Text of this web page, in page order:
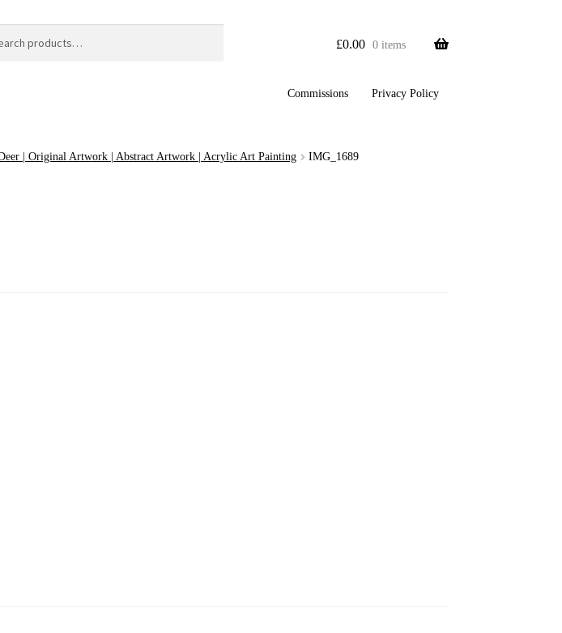
£0.00 0 items
Commissions Privacy Policy
| Original Artwork | Abstract Artwork | Acrylic Art Painting IMG_1689